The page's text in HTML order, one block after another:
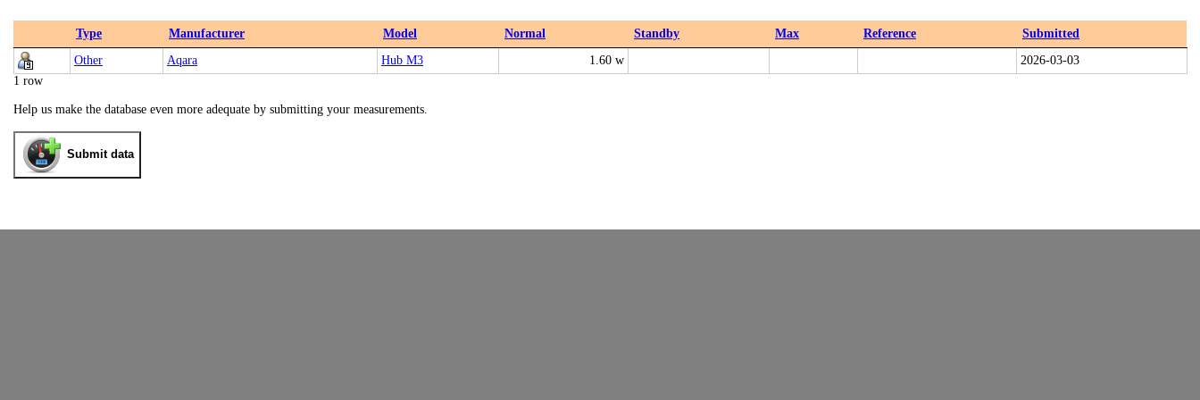
Type Manufacturer Model Normal Standby Max Reference
Submitted
Other
Aqara Hub M3 1.60 w
2026-03-03
1 row
Help us make the database even more adequate by submitting your measurements.
Submit data